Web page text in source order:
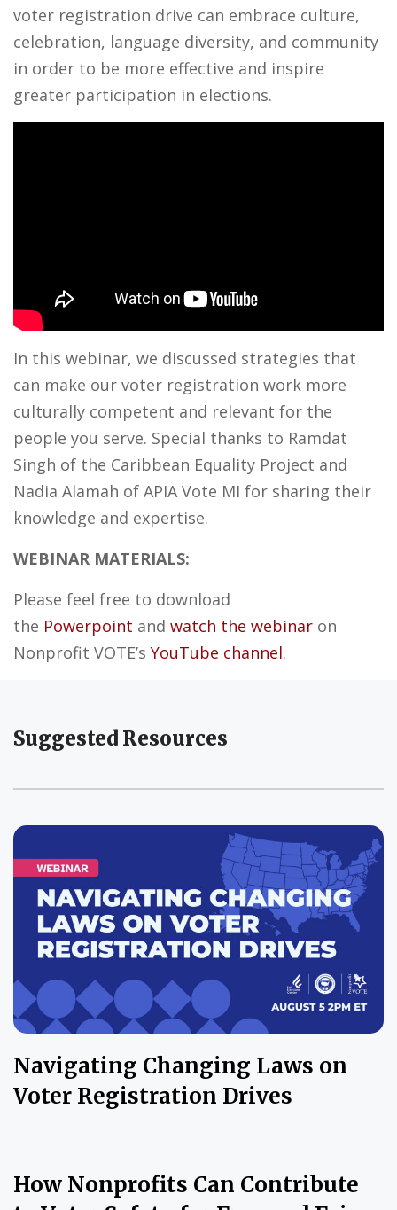
voter registration drive can embrace culture,
celebration, language diversity, and community
in order to be more effective and inspire
greater participation in elections.
In this webinar, we discussed strategies that
can make our voter registration work more
culturally competent and relevant for the
people you serve. Special thanks to Ramdat
Singh of the Caribbean Equality Project and
Nadia Alamah of APIA Vote MI for sharing their
knowledge and expertise.
WEBINAR MATERIALS:
Please feel free to download
the Powerpoint and watch the webinar on
Nonprofit VOTE’s YouTube channel.
Suggested Resources
Navigating Changing Laws on
Voter Registration Drives
How Nonprofits Can Contribute